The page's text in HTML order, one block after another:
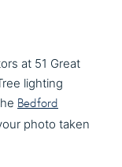
at 51 Great
lighting
Bedford
photo taken